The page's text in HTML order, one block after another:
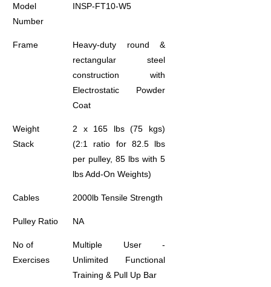
Model
Number
INSP-FT10-W5
Frame
Heavy-duty round &
rectangular steel
construction with
Electrostatic Powder
Coat
Weight
Stack
2 x 165 lbs (75 kgs)
(2:1 ratio for 82.5 lbs
per pulley, 85 lbs with 5
lbs Add-On Weights)
Cables 2000lb Tensile Strength
Pulley Ratio NA
No of
Exercises
Multiple User -
Unlimited Functional
Training & Pull Up Bar